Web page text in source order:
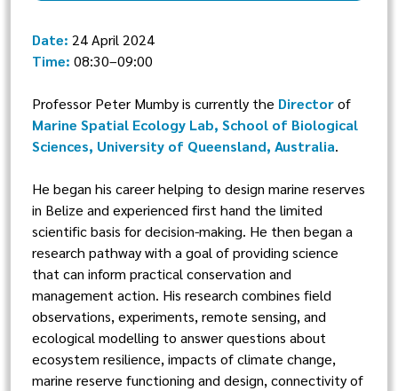
Date: 24 April 2024
Time: 08:30–09:00
Professor Peter Mumby is currently the Directorof
Marine Spatial Ecology Lab, School of Biological
Sciences, University of Queensland, Australia.
He began his career helping to design marine reserves
in Belize and experienced first hand the limited
scientific basis for decision-making. He then began a
research pathway with a goal of providing science
that can inform practical conservation and
management action. His research combines field
observations, experiments, remote sensing, and
ecological modelling to answer questions about
ecosystem resilience, impacts of climate change,
marine reserve functioning and design, connectivity of